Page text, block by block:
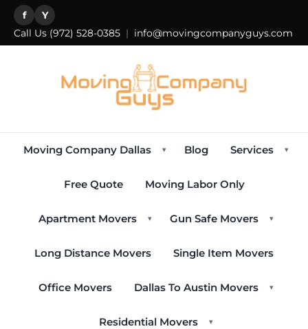
f Y
Call Us (972) 528-0385 | info@movingcompanyguys.com
Moving Company Dallas ▾ Blog Services ▾
Free Quote Moving Labor Only
Apartment Movers ▾ Gun Safe Movers ▾
Long Distance Movers Single Item Movers
Office Movers Dallas To Austin Movers ▾
Residential Movers ▾